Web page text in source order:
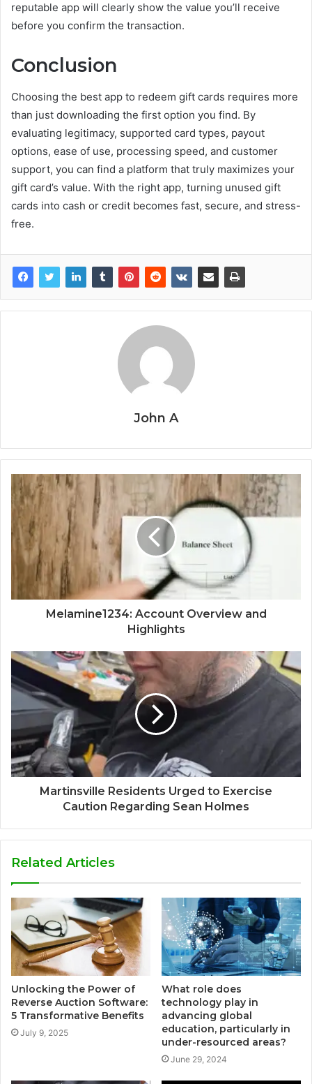
reputable app will clearly show the value you’ll receive
before you confirm the transaction.
Conclusion
Choosing the best app to redeem gift cards requires more
than just downloading the first option you find. By
evaluating legitimacy, supported card types, payout
options, ease of use, processing speed, and customer
support, you can find a platform that truly maximizes your
gift card’s value. With the right app, turning unused gift
cards into cash or credit becomes fast, secure, and stress-
free.
John A
Melamine1234: Account Overview and
Highlights
Martinsville Residents Urged to Exercise
Caution Regarding Sean Holmes
Related Articles
Unlocking the Power of
Reverse Auction Software:
5 Transformative Benefits
July 9, 2025
What role does
technology play in
advancing global
education, particularly in
under-resourced areas?
June 29, 2024